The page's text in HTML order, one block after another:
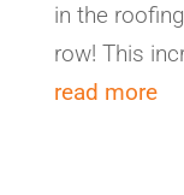
in the
row! This
read more